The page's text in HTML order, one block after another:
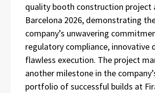
quality booth construction project
Barcelona 2026, demonstrating
company’s unwavering
regulatory compliance, innovative
flawless execution. The project
another milestone in the
portfolio of successful builds at